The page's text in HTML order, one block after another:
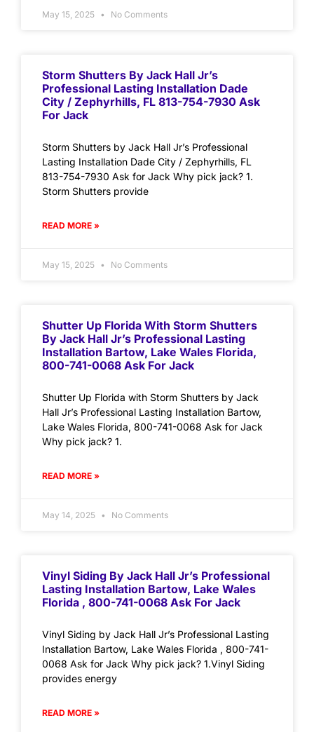
May 15, 2025 No Comments
Storm Shutters By Jack Hall Jr’s
Professional Lasting Installation Dade
City / Zephyrhills, FL 813-754-7930 Ask
For Jack
Storm Shutters by Jack Hall Jr’s Professional
Lasting Installation Dade City / Zephyrhills, FL
813-754-7930 Ask for Jack Why pick jack? 1.
Storm Shutters provide
READ MORE »
May 15, 2025 No Comments
Shutter Up Florida With Storm Shutters
By Jack Hall Jr’s Professional Lasting
Installation Bartow, Lake Wales Florida,
800-741-0068 Ask For Jack
Shutter Up Florida with Storm Shutters by Jack
Hall Jr’s Professional Lasting Installation Bartow,
Lake Wales Florida, 800-741-0068 Ask for Jack
Why pick jack? 1.
READ MORE »
May 14, 2025 No Comments
Vinyl Siding By Jack Hall Jr’s Professional
Lasting Installation Bartow, Lake Wales
Florida , 800-741-0068 Ask For Jack
Vinyl Siding by Jack Hall Jr’s Professional Lasting
Installation Bartow, Lake Wales Florida , 800-741-
0068 Ask for Jack Why pick jack? 1.Vinyl Siding
provides energy
READ MORE »